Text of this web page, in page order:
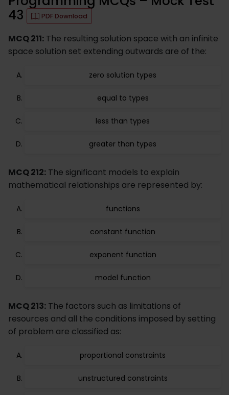
43
PDF Download
MCQ 211: The resulting solution space with an infinite
space solution set extending outwards are of the:
zero solution types
equal to types
less than types
greater than types
MCQ 212: The significant models to explain
mathematical relationships are represented by:
functions
constant function
exponent function
model function
MCQ 213: The factors such as limitations of
resources and all the conditions imposed by setting
of problem are classified as:
proportional constraints
unstructured constraints